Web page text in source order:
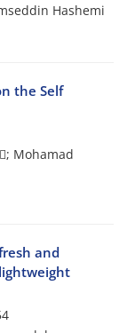
Hashemi
the Self
Mohamad
and